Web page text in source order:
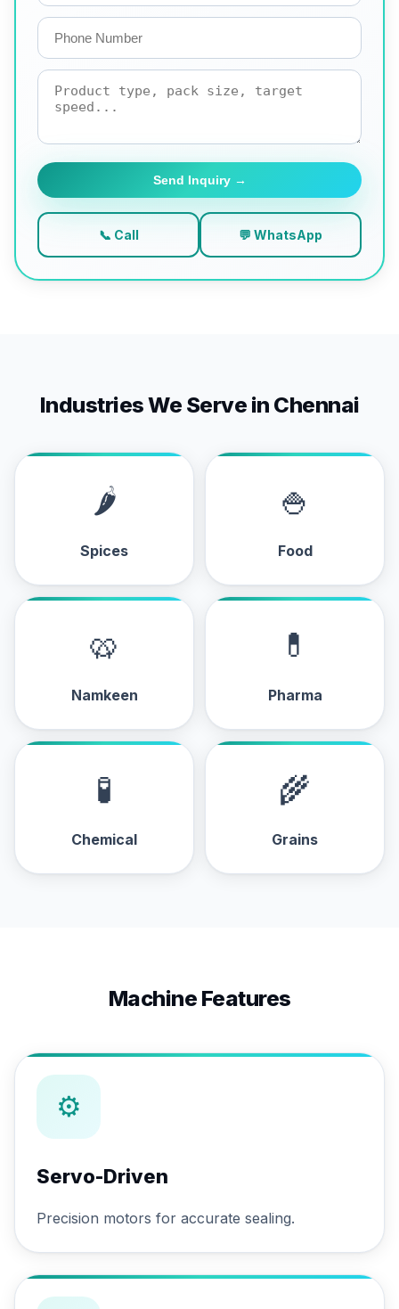
Send Inquiry →
📞 Call 💬 WhatsApp
Industries We Serve in Chennai
🌶
Spices
🍚
Food
🥨
Namkeen
💊
Pharma
🧪
Chemical
🌾
Grains
Machine Features
⚙
Servo-Driven
Precision motors for accurate sealing.